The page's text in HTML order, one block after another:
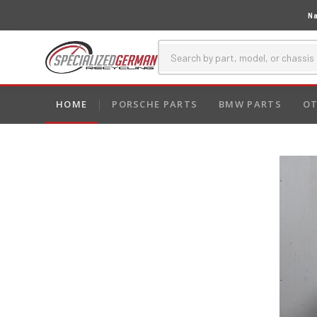
HOME PORSCHE PARTS BMW PARTS